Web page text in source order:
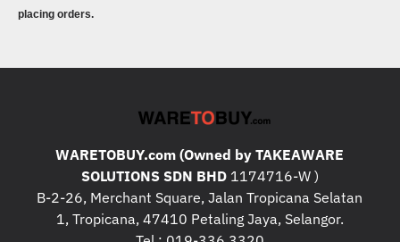
placing orders.
WARETOBUY.com (Owned by TAKEAWARE
SOLUTIONS SDN BHD1174716-W )
B-2-26, Merchant Square, Jalan Tropicana Selatan
1, Tropicana, 47410 Petaling Jaya, Selangor.